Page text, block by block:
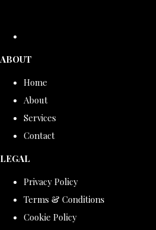
ABOUT
Home
About
Services
Contact
LEGAL
Privacy Policy
Terms & Conditions
Cookie Policy